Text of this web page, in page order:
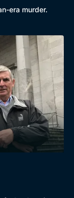
era murder.